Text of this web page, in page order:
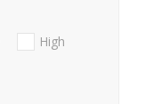
High